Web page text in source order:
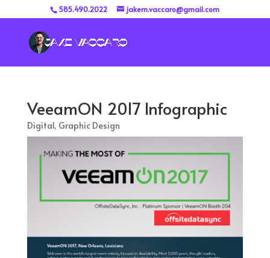
585.490.2022 jakem.vaccaro@gmail.com
VeeamON 2017 Infographic
Digital, Graphic Design